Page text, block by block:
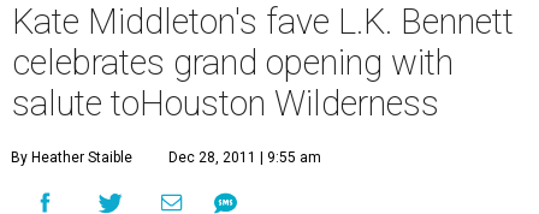
Kate Middleton's fave L.K. Bennett
celebrates grand opening with
salute toHouston Wilderness
By Heather Staible Dec 28, 2011 | 9:55 am